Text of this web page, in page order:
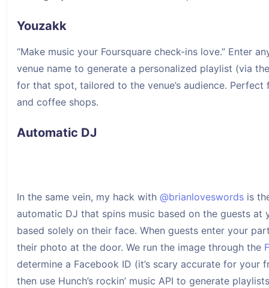
Youzakk
“Make music your Foursquare check-ins love.” Enter
venue name to generate a personalized playlist (via
for that spot, tailored to the venue’s audience. Perfect
and coffee shops.
Automatic DJ
In the same vein, my hack with @brianloveswords is
automatic DJ that spins music based on the guests
based solely on their face. When guests enter your
their photo at the door. We run the image through the
determine a Facebook ID (it’s scary accurate for your
then use Hunch’s rockin’ music API to generate